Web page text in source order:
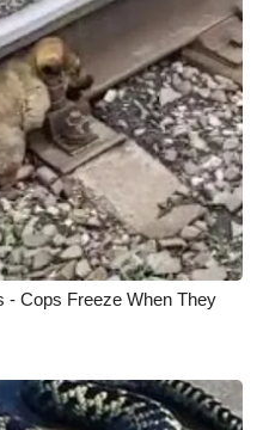
- Cops Freeze When They